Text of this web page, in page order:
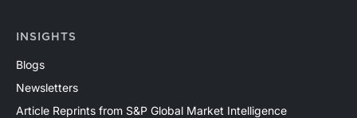
INSIGHTS
Blogs
Newsletters
Article Reprints from S&P Global Market Intelligence